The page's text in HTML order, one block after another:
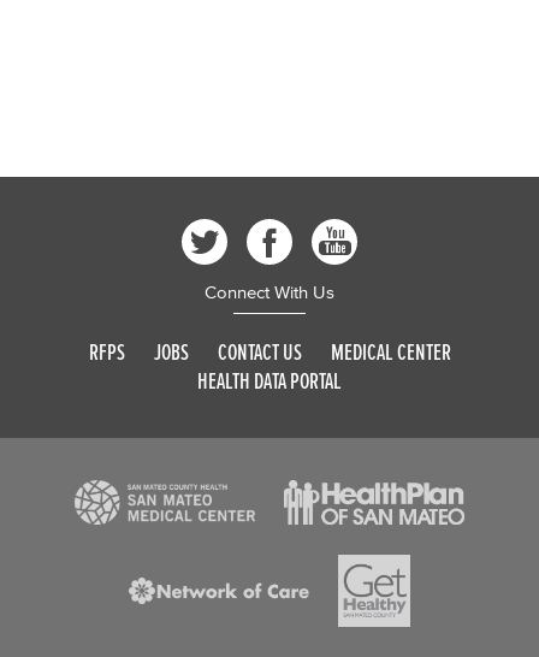
Connect With Us
RFPS JOBS CONTACT US
MEDICAL CENTER
HEALTH DATA PORTAL